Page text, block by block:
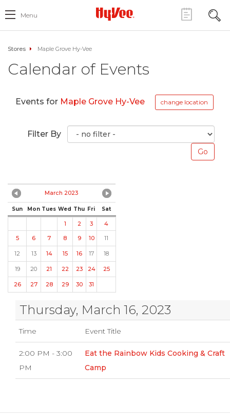
Menu
Stores Maple Grove Hy-Vee
Calendar of Events
Events for Maple Grove Hy-Vee change location
Filter By
March 2023
Sun Mon Tues Wed Thu Fri Sat
1 2 3
4
5
6 7 8 9 10 11
12 13 14 15 16 17 18
19 20 21 22 23 24 25
26 27 28 29 30 31
Thursday, March 16, 2023
Time Event Title
2:00 PM - 3:00
PM
Eat the Rainbow Kids Cooking & Craft
Camp